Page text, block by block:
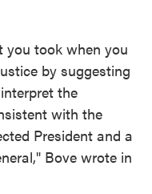
you took when you
by suggesting
the
with the
President and a
Bove wrote in